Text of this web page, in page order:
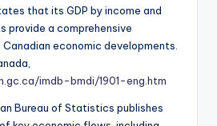
that its GDP by income and
provide a comprehensive
economic developments.
imdb-bmdi/1901-eng.htm
Bureau of Statistics publishes